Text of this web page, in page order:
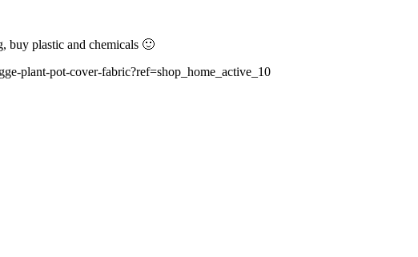
buy plastic and chemicals 🙂
plant-pot-cover-fabric?ref=shop_home_active_10